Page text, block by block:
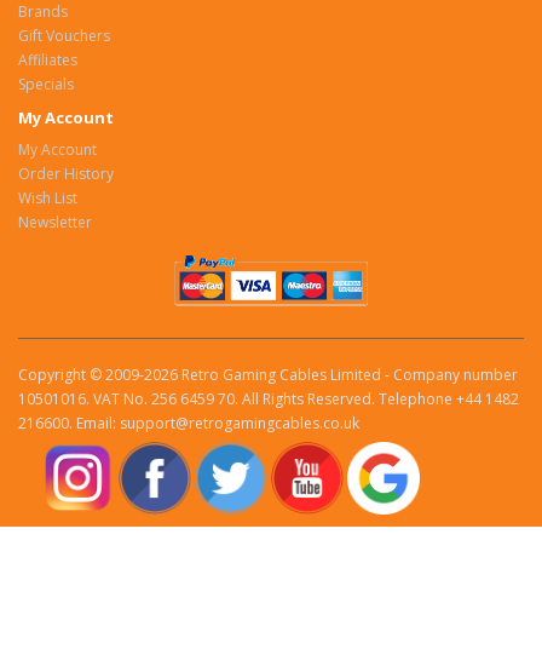
Brands
Gift Vouchers
Affiliates
Specials
My Account
My Account
Order History
Wish List
Newsletter
Copyright © 2009-2026 Retro Gaming Cables Limited - Company number
10501016. VAT No. 256 6459 70. All Rights Reserved. Telephone +44 1482
216600. Email: support@retrogamingcables.co.uk